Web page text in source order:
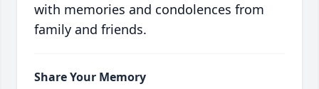
with memories and condolences from
family and friends.
Share Your Memory